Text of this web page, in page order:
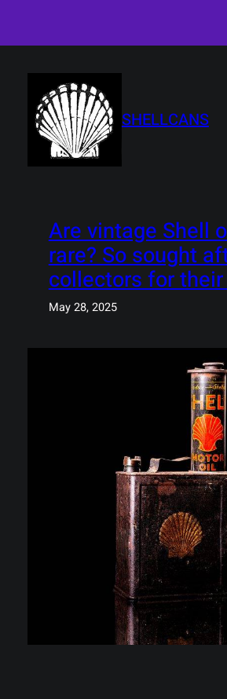
content
SHELLCANS
Are vintage Shell
rare? So sought
collectors for
May 28, 2025